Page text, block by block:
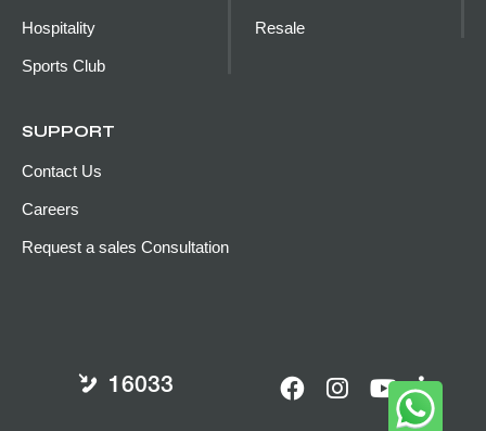
Hospitality
Sports Club
Resale
SUPPORT
Contact Us
Careers
Request a sales Consultation
16033